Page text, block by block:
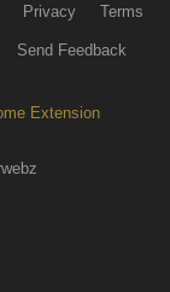
Privacy Terms
Send Feedback
Extension